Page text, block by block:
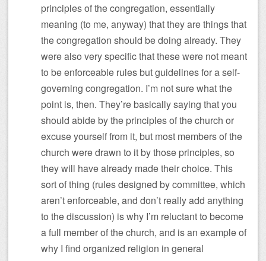
principles of the congregation, essentially
meaning (to me, anyway) that they are things that
the congregation should be doing already. They
were also very specific that these were not meant
to be enforceable rules but guidelines for a self-
governing congregation. I’m not sure what the
point is, then. They’re basically saying that you
should abide by the principles of the church or
excuse yourself from it, but most members of the
church were drawn to it by those principles, so
they will have already made their choice. This
sort of thing (rules designed by committee, which
aren’t enforceable, and don’t really add anything
to the discussion) is why I’m reluctant to become
a full member of the church, and is an example of
why I find organized religion in general